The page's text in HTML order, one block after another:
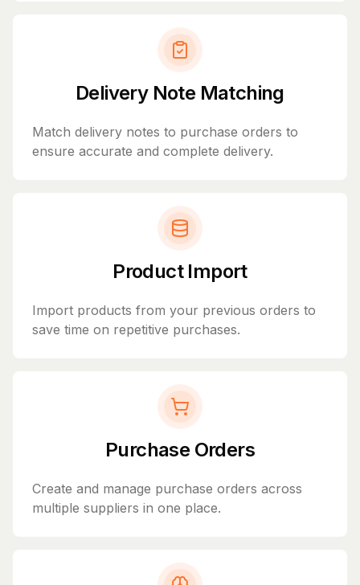
Delivery Note Matching
Match delivery notes to purchase orders to
ensure accurate and complete delivery.
Product Import
Import products from your previous orders to
save time on repetitive purchases.
Purchase Orders
Create and manage purchase orders across
multiple suppliers in one place.